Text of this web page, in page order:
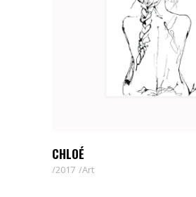
CHLOÉ
2017 Art